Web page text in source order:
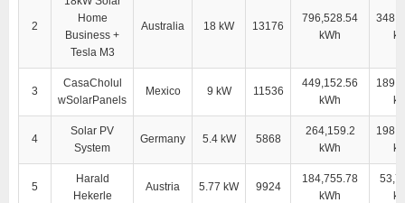
2
Home
Business +
Tesla M3
Australia 18 kW 13176
796,528.54
kWh
3
CasaCholul
wSolarPanels
Mexico 9 kW 11536
449,152.56
kWh
4
Solar PV
System
Germany 5.4 kW 5868
264,159.2
kWh
5
Harald
Hekerle
Austria 5.77 kW 9924
184,755.78
kWh